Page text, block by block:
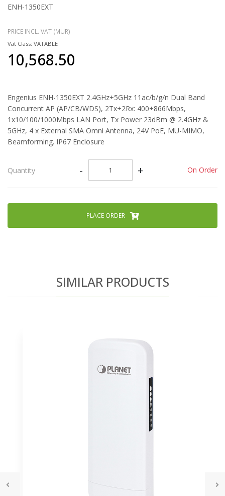
ENH-1350EXT
PRICE INCL. VAT (MUR)
Vat Class: VATABLE
10,568.50
Engenius ENH-1350EXT 2.4GHz+5GHz 11ac/b/g/n Dual Band
Concurrent AP (AP/CB/WDS), 2Tx+2Rx: 400+866Mbps,
1x10/100/1000Mbps LAN Port, Tx Power 23dBm @ 2.4GHz &
5GHz, 4 x External SMA Omni Antenna, 24V PoE, MU-MIMO,
Beamforming. IP67 Enclosure
Quantity - + On Order
PLACE ORDER
SIMILAR PRODUCTS